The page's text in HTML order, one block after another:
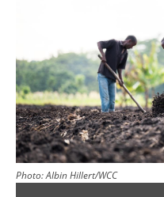
Photo:Albin Hillert/WCC